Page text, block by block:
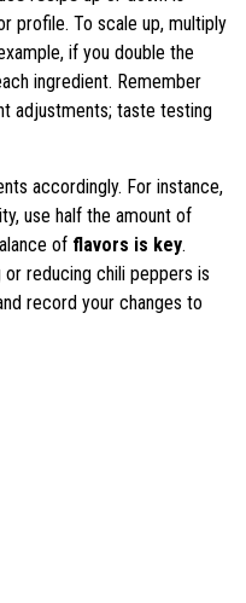
profile. To scale up, multiply
if you double the
ingredient. Remember
adjustments; taste testing
accordingly. For instance,
use half the amount of
of flavors is key.
reducing chili peppers is
record your changes to